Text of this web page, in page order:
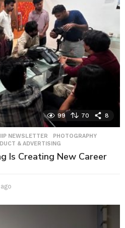
a
g
o
99 70 8
,IIP NEWSLETTER ,PHOTOGRAPHY
& ADVERTISING
Is Creating New Career
o